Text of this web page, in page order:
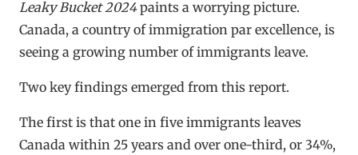
Leaky Bucket 2024 paints a worrying picture.
Canada, a country of immigration par excellence, is
seeing a growing number of immigrants leave.
Two key findings emerged from this report.
The first is that one in five immigrants leaves
Canada within 25 years and over one-third, or 34%,